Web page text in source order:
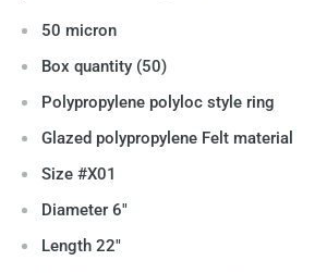
50 micron
Box quantity (50)
Polypropylene polyloc style ring
Glazed polypropylene Felt material
Size #X01
Diameter 6"
Length 22"